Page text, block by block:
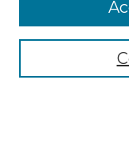
Select context to